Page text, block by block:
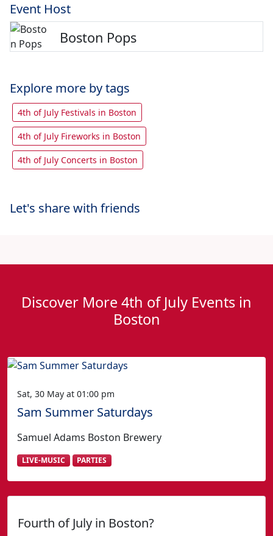
Event Host
Boston Pops
Explore more by tags
4th of July Festivals in Boston
4th of July Fireworks in Boston
4th of July Concerts in Boston
Let's share with friends
Discover More 4th of July Events in
Boston
Sat, 30 May at 01:00 pm
Sam Summer Saturdays
Samuel Adams Boston Brewery
LIVE-MUSIC PARTIES
Fourth of July in Boston?